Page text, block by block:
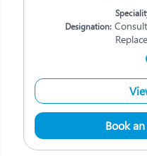
Designation:
Book